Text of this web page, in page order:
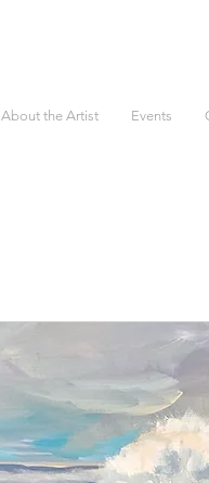
About the Artist Events